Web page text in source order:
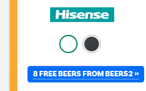
8 FREE BEERS FROM BEER52 »